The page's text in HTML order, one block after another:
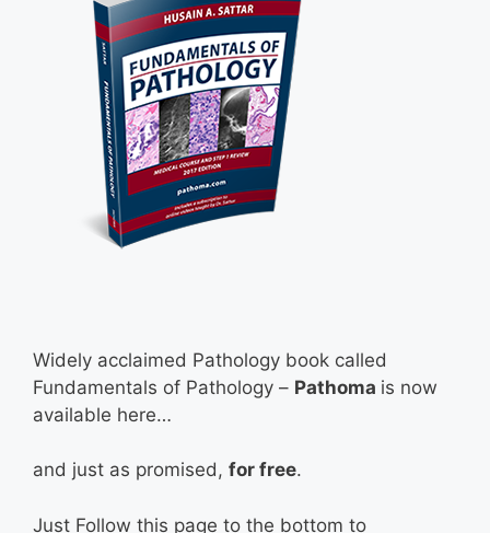
Widely acclaimed Pathology book called
Fundamentals of Pathology – Pathoma is now
available here…
and just as promised, for free.
Just Follow this page to the bottom to